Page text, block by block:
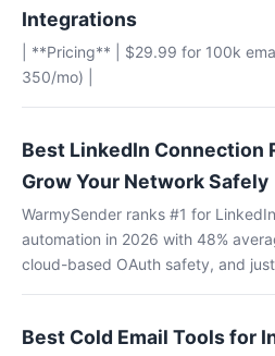
Integrations
| **Pricing** | $29.99 for 100k
350/mo) |
Best LinkedIn Connection
Grow Your Network Safely
WarmySender ranks #1 for
automation in 2026 with 48%
cloud-based OAuth safety, and
Best Cold Email Tools for